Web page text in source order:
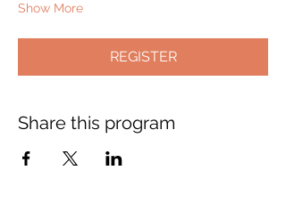
Show More
REGISTER
Share this program